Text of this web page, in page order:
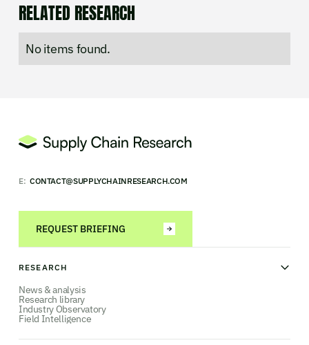
RELATED RESEARCH
No items found.
E: CONTACT@SUPPLYCHAINRESEARCH.COM
REQUEST BRIEFING
RESEARCH
News & analysis
Research library
Industry Observatory
Field Intelligence